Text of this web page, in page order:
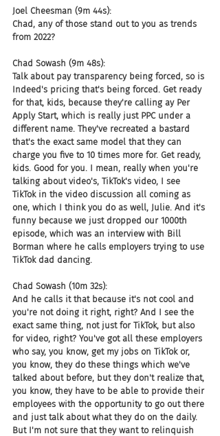
Joel Cheesman (9m 44s):
Chad, any of those stand out to you as trends
from 2022?
Chad Sowash (9m 48s):
Talk about pay transparency being forced, so is
Indeed's pricing that's being forced. Get ready
for that, kids, because they're calling ay Per
Apply Start, which is really just PPC under a
different name. They've recreated a bastard
that's the exact same model that they can
charge you five to 10 times more for. Get ready,
kids. Good for you. I mean, really when you're
talking about video's, TikTok's video, I see
TikTok in the video discussion all coming as
one, which I think you do as well, Julie. And it's
funny because we just dropped our 1000th
episode, which was an interview with Bill
Borman where he calls employers trying to use
TikTok dad dancing.
Chad Sowash (10m 32s):
And he calls it that because it's not cool and
you're not doing it right, right? And I see the
exact same thing, not just for TikTok, but also
for video, right? You've got all these employers
who say, you know, get my jobs on TikTok or,
you know, they do these things which we've
talked about before, but they don't realize that,
you know, they have to be able to provide their
employees with the opportunity to go out there
and just talk about what they do on the daily.
But I'm not sure that they want to relinquish